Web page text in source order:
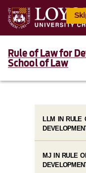
Rule of Law for
School of Law
LLM IN RULE
MJ IN RULE